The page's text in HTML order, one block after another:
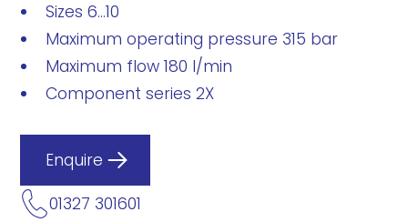
Sizes 6...10
Maximum operating pressure 315 bar
Maximum flow 180 l/min
Component series 2X
Enquire
01327 301601